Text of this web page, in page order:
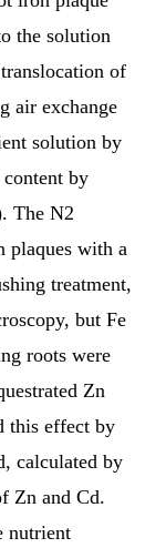
the solution
of
air exchange
solution by
by
The N2
plaques with a
treatment,
but Fe
roots were
Zn
this effect by
calculated by
Zn and Cd.
nutrient